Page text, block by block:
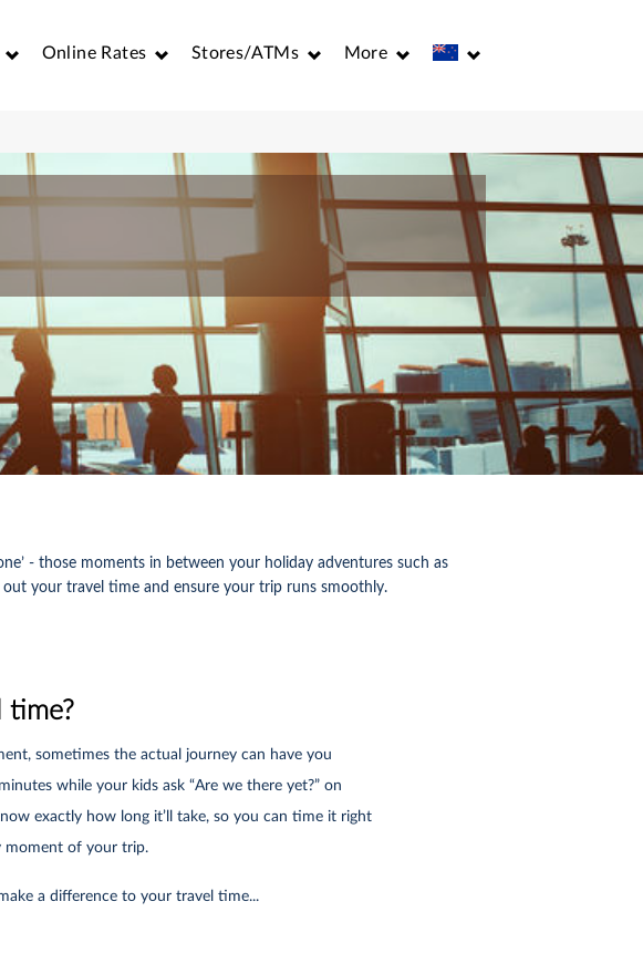
Online Rates Stores/ATMs More
- those moments in between your holiday adventures such as
your travel time and ensure your trip runs smoothly.
time?
sometimes the actual journey can have you
while your kids ask “Are we there yet?” on
exactly how long it’ll take, so you can time it right
moment of your trip.
a difference to your travel time...